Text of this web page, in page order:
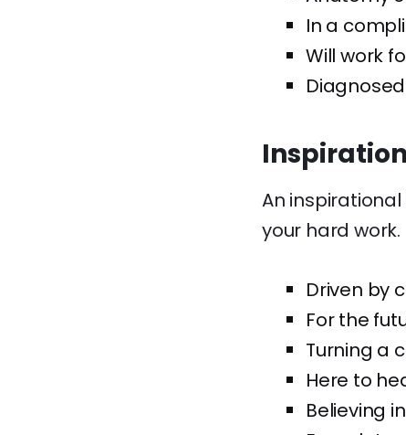
In a
Will work
An
your hard work.
Driven by
For the
Turning a
Here to
Believing